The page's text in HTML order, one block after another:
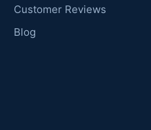
Customer Reviews
Blog